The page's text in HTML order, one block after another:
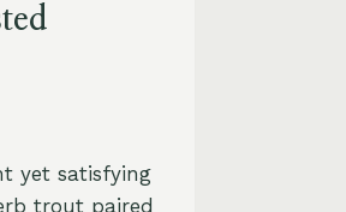
yet satisfying
trout paired